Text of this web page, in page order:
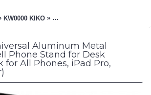
KW0000 KIKO » Universal Aluminum Metal
Aluminum Metal
Phone Stand for Desk
for All Phones, iPad Pro,